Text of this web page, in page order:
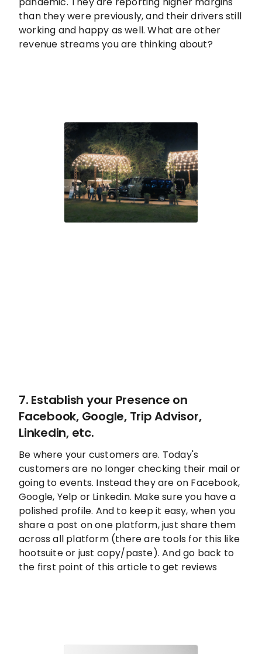
than they were previously, and their drivers still
working and happy as well. What are other
revenue streams you are thinking about?
7. Establish your Presence on
Facebook, Google, Trip Advisor,
Linkedin, etc.
Be where your customers are. Today's
customers are no longer checking their mail or
going to events. Instead they are on Facebook,
Google, Yelp or Linkedin. Make sure you have a
polished profile. And to keep it easy, when you
share a post on one platform, just share them
across all platform (there are tools for this like
hootsuite or just copy/paste). And go back to
the first point of this article to get reviews